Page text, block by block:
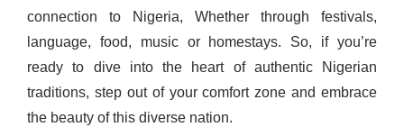
connection to Nigeria, Whether through festivals,
language, food, music or homestays. So, if you’re
ready to dive into the heart of authentic Nigerian
traditions, step out of your comfort zone and embrace
the beauty of this diverse nation.